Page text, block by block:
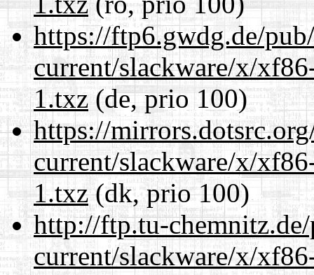
https://ftp6.gwdg.de/
current/slackware/x/
1.txz(de, prio 100)
https://
current/slackware/x/
1.txz(dk, prio 100)
http://ftp.tu-
current/slackware/x/